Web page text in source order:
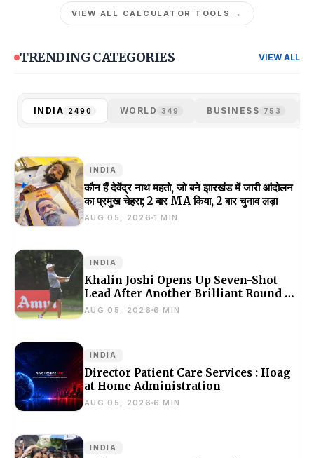
VIEW ALL CALCULATOR TOOLS →
TRENDING CATEGORIES VIEW ALL
INDIA 2490 WORLD 349 BUSINESS 753
INDIA
कौन हैं देवेंद्र नाथ महतो, जो बने झारखंड में जारी आंदोलन
का प्रमुख चेहरा; 2 बार MA किया, 2 बार चुनाव लड़ा
AUG 05, 2026 1 MIN
INDIA
Khalin Joshi Opens Up Seven-Shot
Lead After Another Brilliant Round At
J&K Open 2026
AUG 05, 2026 6 MIN
INDIA
Director Patient Care Services : Hoag
at Home Administration
AUG 05, 2026 6 MIN
INDIA